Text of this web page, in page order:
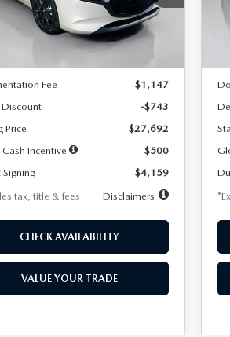
M3H SES 2A
Ext.
LESS
Fee
$1,147
-$743
Price
$27,692
Incentive
$500
$4,159
tax, title & fees
Disclaimers
CHECK AVAILABILITY
VALUE YOUR TRADE